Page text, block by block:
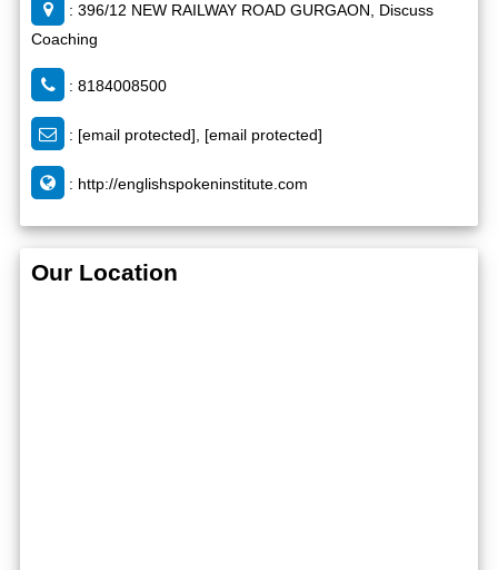
: 396/12 NEW RAILWAY ROAD GURGAON, Discuss
Coaching
: 8184008500
: [email protected], [email protected]
: http://englishspokeninstitute.com
Our Location